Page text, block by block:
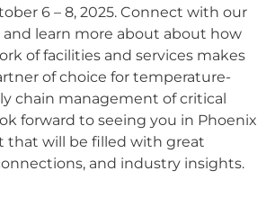
6 – 8, 2025. Connect with our
learn more about about how
of facilities and services makes
of choice for temperature-
chain management of critical
forward to seeing you in Phoenix
that will be filled with great
and industry insights.